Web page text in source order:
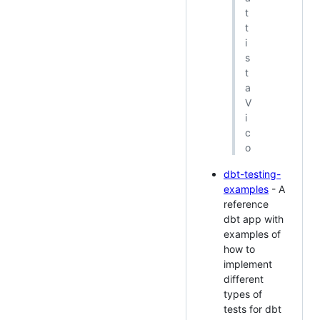
t
t
i
s
t
a
V
i
c
o
dbt-testing-
examples - A
reference
dbt app with
examples of
how to
implement
different
types of
tests for dbt